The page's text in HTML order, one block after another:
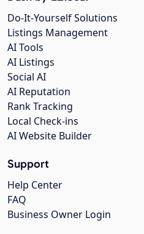
Do-It-Yourself Solutions
Listings Management
AI Tools
AI Listings
Social AI
AI Reputation
Rank Tracking
Local Check-ins
AI Website Builder
Support
Help Center
FAQ
Business Owner Login